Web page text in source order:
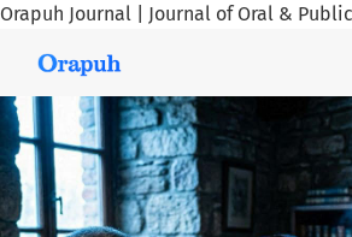
Orapuh Journal | Journal of Oral &
Orapuh Journal